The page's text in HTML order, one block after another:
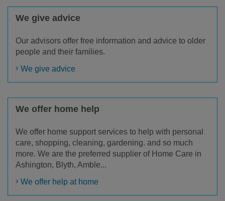
We give advice
Our advisors offer free information and advice to older
people and their families.
We give advice
We offer home help
We offer home support services to help with personal
care, shopping, cleaning, gardening. and so much
more. We are the preferred supplier of Home Care in
Ashington, Blyth, Amble...
We offer help at home